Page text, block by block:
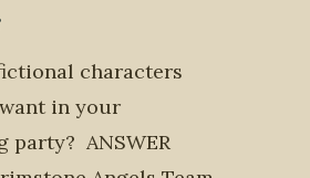
characters
in your
party? ANSWER